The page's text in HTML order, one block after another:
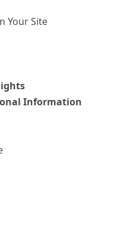
Your Site
Information